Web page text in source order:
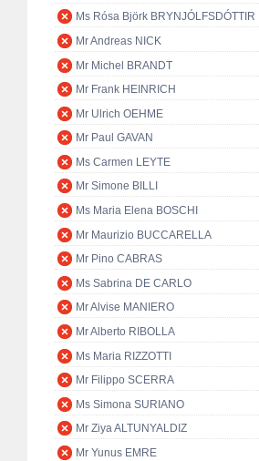
Ms Rósa Björk BRYNJÓLFSDÓTTIR
Mr Andreas NICK
Mr Michel BRANDT
Mr Frank HEINRICH
Mr Ulrich OEHME
Mr Paul GAVAN
Ms Carmen LEYTE
Mr Simone BILLI
Ms Maria Elena BOSCHI
Mr Maurizio BUCCARELLA
Mr Pino CABRAS
Ms Sabrina DE CARLO
Mr Alvise MANIERO
Mr Alberto RIBOLLA
Ms Maria RIZZOTTI
Mr Filippo SCERRA
Ms Simona SURIANO
Mr Ziya ALTUNYALDIZ
Mr Yunus EMRE